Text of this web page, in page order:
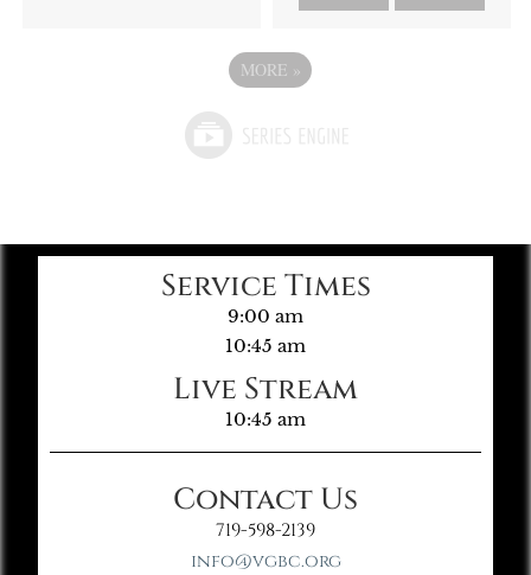
MORE »
Service Times
9:00 am
10:45 am
Live Stream
10:45 am
Contact Us
719-598-2139
info@vgbc.org